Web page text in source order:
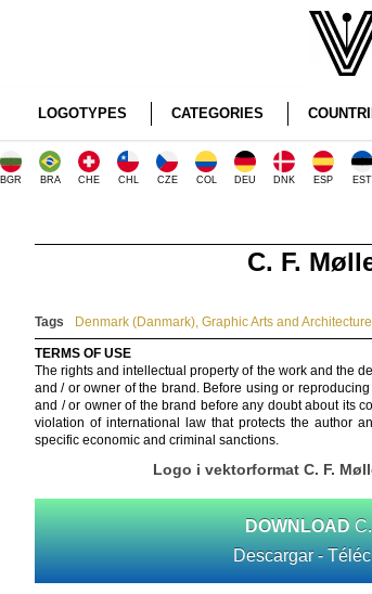
LOGOTYPES CATEGORIES
BGR BRA CHE CHL CZE COL DEU DNK ESP EST
C. F.
Tags Denmark (Danmark), Graphic Arts and
TERMS OF USE
The rights and intellectual property of the work and the
and / or owner of the brand. Before using or
and / or owner of the brand before any doubt about its
violation of international law that protects the author
specific economic and criminal sanctions.
Logo i vektorformat C. F.
DOWNLOAD
Descargar -